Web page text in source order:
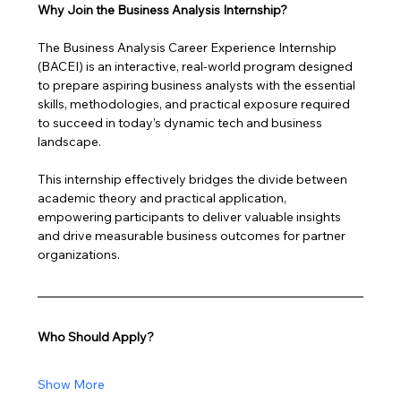
Why Join the Business Analysis Internship?
The Business Analysis Career Experience Internship
(BACEI) is an interactive, real-world program designed
to prepare aspiring business analysts with the essential
skills, methodologies, and practical exposure required
to succeed in today’s dynamic tech and business
landscape.
This internship effectively bridges the divide between
academic theory and practical application,
empowering participants to deliver valuable insights
and drive measurable business outcomes for partner
organizations.
Who Should Apply?
Show More